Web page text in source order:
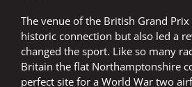
The venue of the British Grand
historic connection but also led a
changed the sport. Like so many
Britain the flat Northamptonshire
perfect site for a World War two